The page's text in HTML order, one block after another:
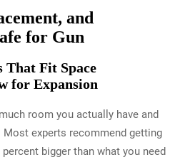
and
for Gun
That Fit Space
for Expansion
room you actually have and
experts recommend getting
bigger than what you need